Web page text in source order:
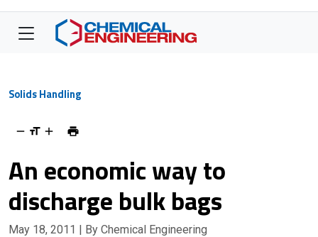
Solids Handling
An economic way to
discharge bulk bags
May 18, 2011 | By Chemical Engineering